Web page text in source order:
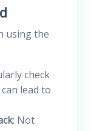
using the
check
lead to
: Not